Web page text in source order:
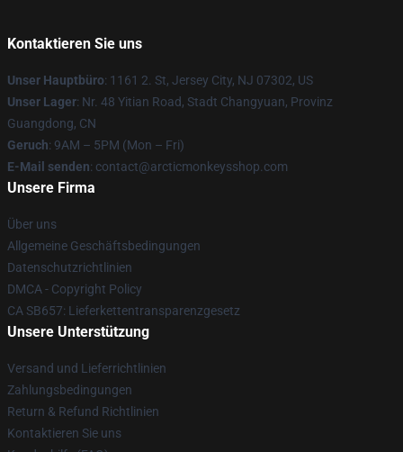
Kontaktieren Sie uns
Unser Hauptbüro: 1161 2. St, Jersey City, NJ 07302, US
Unser Lager: Nr. 48 Yitian Road, Stadt Changyuan, Provinz
Guangdong, CN
Geruch: 9AM – 5PM (Mon – Fri)
E-Mail senden: contact@arcticmonkeysshop.com
Unsere Firma
Über uns
Allgemeine Geschäftsbedingungen
Datenschutzrichtlinien
DMCA - Copyright Policy
CA SB657: Lieferkettentransparenzgesetz
Unsere Unterstützung
Versand und Lieferrichtlinien
Zahlungsbedingungen
Return & Refund Richtlinien
Kontaktieren Sie uns